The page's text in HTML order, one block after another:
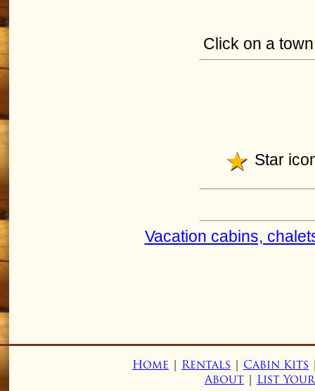
Click on a
Star
Vacation cabins,
Home | Rentals | Cabin Kits
About | List